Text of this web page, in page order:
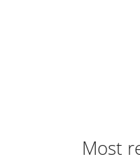
Most